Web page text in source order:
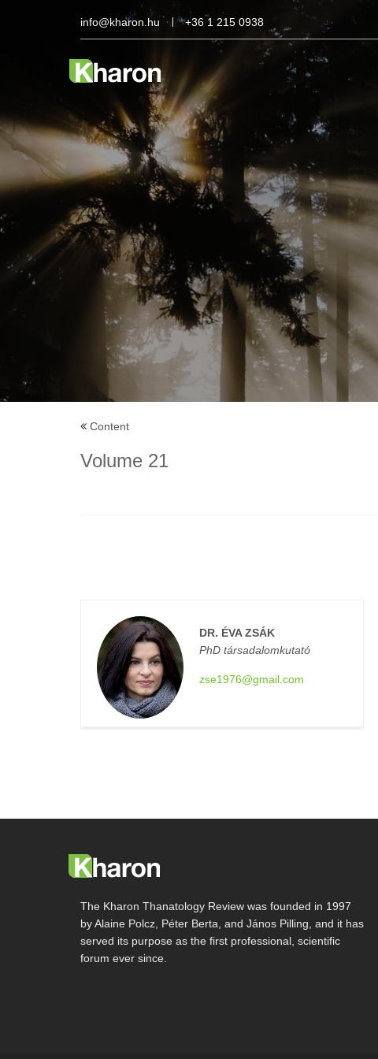
info@kharon.hu +36 1 215 0938
Content
Volume 21
DR. ÉVA ZSÁK
PhD társadalomkutató
zse1976@gmail.com
The Kharon Thanatology Review was founded in 1997
by Alaine Polcz, Péter Berta, and János Pilling, and it has
served its purpose as the first professional, scientific
forum ever since.